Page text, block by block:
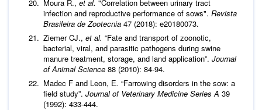
Moura R., et al. "Correlation between urinary tract
infection and reproductive performance of sows". Revista
Brasileira de Zootecnia 47 (2018): e20180073.
Ziemer CJ., et al. “Fate and transport of zoonotic,
bacterial, viral, and parasitic pathogens during swine
manure treatment, storage, and land application”. Journal
of Animal Science 88 (2010): 84-94.
Madec F and Leon, E. “Farrowing disorders in the sow: a
field study”. Journal of Veterinary Medicine Series A 39
(1992): 433-444.